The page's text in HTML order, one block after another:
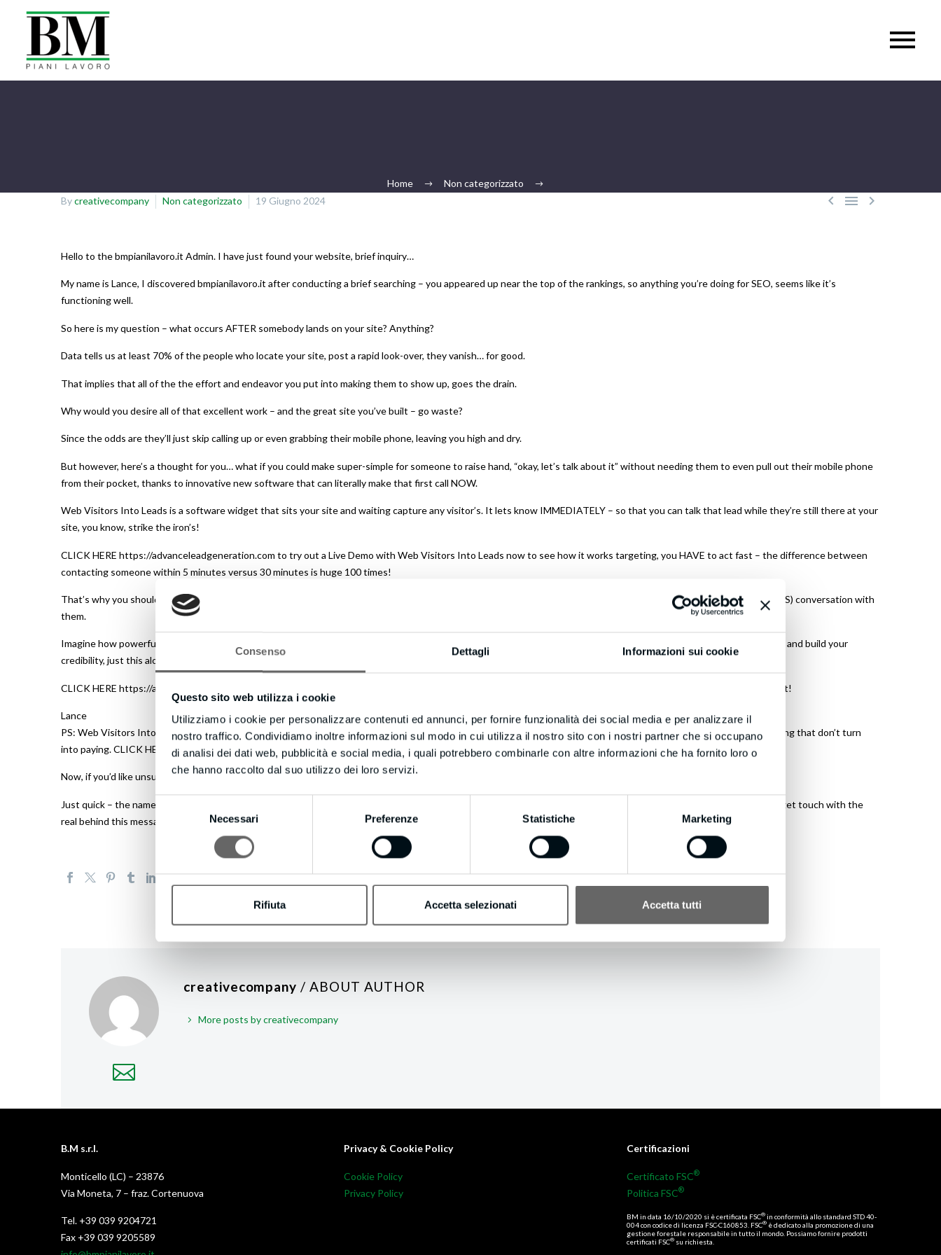
Consenso Dettagli Informazioni sui cookie
Questo sito web utilizza i cookie
Utilizziamo i cookie per personalizzare contenuti ed annunci, per fornire funzionalità dei social media e per analizzare il
nostro traffico. Condividiamo inoltre informazioni sul modo in cui utilizza il nostro sito con i nostri partner che si occupano
di analisi dei dati web, pubblicità e social media, i quali potrebbero combinarle con altre informazioni che ha fornito loro o
che hanno raccolto dal suo utilizzo dei loro servizi.
Selezione
del
Necessari Preferenze Statistiche Marketing
Rifiuta Accetta selezionati Accetta tutti
Home Non categorizzato
  
Bycreativecompany Non categorizzato 19 Giugno 2024
Hello to the bmpianilavoro.it Admin. I have just found your website, brief inquiry…
My name is Lance, I discovered bmpianilavoro.it after conducting a brief searching – you appeared up near the top of the rankings, so anything you’re doing for SEO, seems like it’s
functioning well.
So here is my question – what occurs AFTER somebody lands on your site? Anything?
Data tells us at least 70% of the people who locate your site, post a rapid look-over, they vanish… for good.
That implies that all of the the effort and endeavor you put into making them to show up, goes the drain.
Why would you desire all of that excellent work – and the great site you’ve built – go waste?
Since the odds are they’ll just skip calling up or even grabbing their mobile phone, leaving you high and dry.
But however, here’s a thought for you… what if you could make super-simple for someone to raise hand, “okay, let’s talk about it” without needing them to even pull out their mobile phone
from their pocket, thanks to innovative new software that can literally make that first call NOW.
Web Visitors Into Leads is a software widget that sits your site and waiting capture any visitor’s. It lets know IMMEDIATELY – so that you can talk that lead while they’re still there at your
site, you know, strike the iron’s!
CLICK HERE https://advanceleadgeneration.com to try out a Live Demo with Web Visitors Into Leads now to see how it works targeting, you HAVE to act fast – the difference between
contacting someone within 5 minutes versus 30 minutes is huge 100 times!
That’s why you should check our new SMS Text With Lead feature as well… once you’ve captured phone of the website, you can automatically off a text message (SMS) conversation with
them.
Imagine how powerful this could be – even if they don’t take you up on your offer, you can stay touch with them using messages to make offers links to great content, and build your
credibility, just this alone could be a game to make your website more effective, strike when the iron’s hot!
CLICK HERE https://advanceleadgeneration.com to learn more about everything Visitors Into Leads can do for your business be amazed, thanks and keep up the great!
Lance
PS: Web Visitors Into Leads offers a FREE 14 days – you could be converting up to 100x more leads! It even includes Long Distance Calling, stop wasting money chasing that don’t turn
into paying. CLICK HERE https://advanceleadgeneration.com to try Visitors Into Leads.
Now, if you’d like unsubscribe click here https://advanceleadgeneration.com/unsubscribe.aspx?d=bmpianilavoro.it
Just quick – the names and email used here, Lance and Vanmeter, are placeholders and not real contact. We value and wanted make sure you’re aware! If you wish to get touch with the
real behind this message visit website we’ll connect with the right
creativecompany/ ABOUT AUTHOR
More posts by creativecompany
B.M s.r.l.
Monticello (LC) – 23876
Via Moneta, 7 – fraz. Cortenuova
Tel. +39 039 9204721
Fax +39 039 9205589
Privacy & Cookie Policy
Cookie Policy
Privacy Policy
Certificazioni
Certificato FSC®
Politica FSC®
BM in data 16/10/2020 si è certificata FSC® in conformità allo standard STD 40-
004 con codice di licenza FSC-C160853. FSC® è dedicato alla promozione di una
gestione forestale responsabile in tutto il mondo. Possiamo fornire prodotti
certificati FSC® su richiesta.